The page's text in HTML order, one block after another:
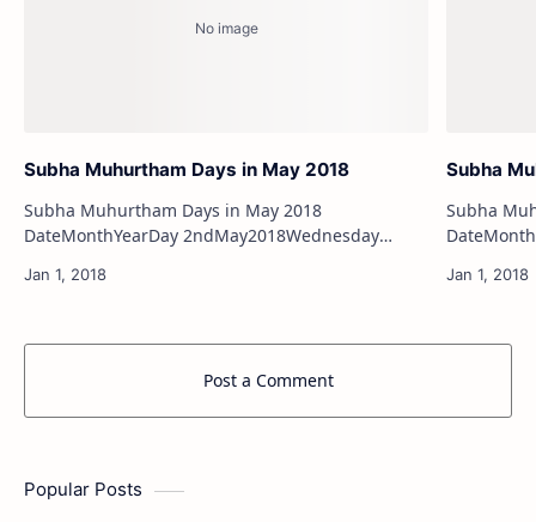
Subha Muhurtham Days in May 2018
Subha Muhurtham Days in May 2018
DateMonthYearDay 2ndMay2018Wednesday
Subha
Subha
DateMonthYearDay
Post a Comment
Popular Posts